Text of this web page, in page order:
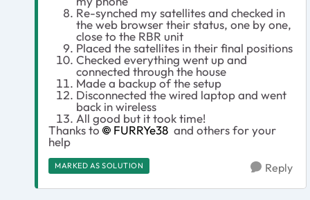
Re-synched my satellites and checked in
the web browser their status, one by one,
close to the RBR unit
Placed the satellites in their final positions
Checked everything went up and
connected through the house
Made a backup of the setup
Disconnected the wired laptop and went
back in wireless
All good but it took time!
Thanks to
FURRYe38 and others for your
help
MARKED AS SOLUTION Reply